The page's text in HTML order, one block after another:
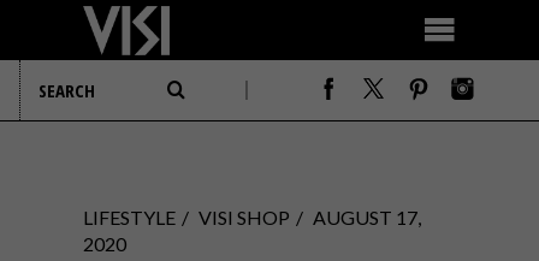
LIFESTYLE VISI SHOP
AUGUST 17,
2020